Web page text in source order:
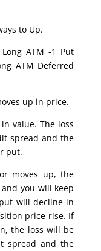
to Up.
ATM -1 Put
ATM Deferred
up in price.
value. The loss
spread and the
put.
moves up, the
you will keep
will decline in
price rise. If
the loss will be
spread and the